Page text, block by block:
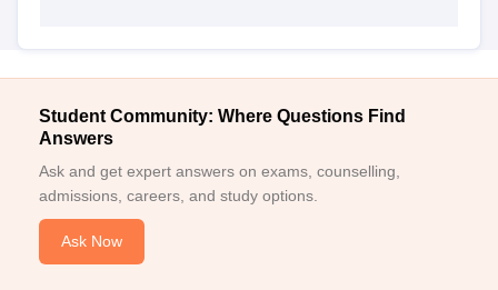
Student Community: Where Questions Find
Answers
Ask and get expert answers on exams, counselling,
admissions, careers, and study options.
Ask Now